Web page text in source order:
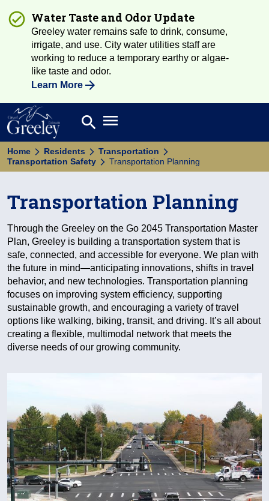
Water Taste and Odor Update
Greeley water remains safe to drink, consume,
irrigate, and use. City water utilities staff are
working to reduce a temporary earthy or algae-
like taste and odor.
Learn More
Search
search Open main menu
Home Residents
Transportation
Transportation Safety
Transportation Planning
Transportation Planning
Through the Greeley on the Go 2045 Transportation Master
Plan, Greeley is building a transportation system that is
safe, connected, and accessible for everyone. We plan with
the future in mind—anticipating innovations, shifts in travel
behavior, and new technologies. Transportation planning
focuses on improving system efficiency, supporting
sustainable growth, and encouraging a variety of travel
options like walking, biking, transit, and driving. It’s all about
creating a flexible, multimodal network that meets the
diverse needs of our growing community.